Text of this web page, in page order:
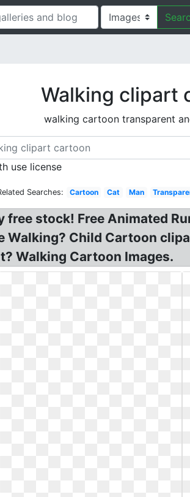
Walking clipart
walking cartoon transparent
use license
Searches: Cartoon Cat Man
free stock! Free Animated
Walking? Child Cartoon
Walking Cartoon Images.